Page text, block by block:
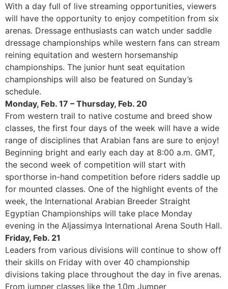
With a day full of live streaming opportunities, viewers
will have the opportunity to enjoy competition from six
arenas. Dressage enthusiasts can watch under saddle
dressage championships while western fans can stream
reining equitation and western horsemanship
championships. The junior hunt seat equitation
championships will also be featured on Sunday’s
schedule.
Monday, Feb. 17 – Thursday, Feb. 20
From western trail to native costume and breed show
classes, the first four days of the week will have a wide
range of disciplines that Arabian fans are sure to enjoy!
Beginning bright and early each day at 8:00 a.m. GMT,
the second week of competition will start with
sporthorse in-hand competition before riders saddle up
for mounted classes. One of the highlight events of the
week, the International Arabian Breeder Straight
Egyptian Championships will take place Monday
evening in the Aljassimya International Arena South Hall.
Friday, Feb. 21
Leaders from various divisions will continue to show off
their skills on Friday with over 40 championship
divisions taking place throughout the day in five arenas.
From jumper classes like the 1.0m Jumper